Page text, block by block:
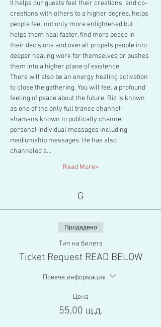
It helps our guests feel their creations, and co-
creations with others to a higher degree, helps
people feel not only more enlightened but
helps them heal faster, find more peace in
their decisions and overall propels people into
deeper healing work for themselves or pushes
them into a higher plane of existence.
There will also be an energy healing activation
to close the gathering. You will feel a profound
feeling of peace about the future. Riz is known
as one of the only full trance channel-
shamans known to publically channel
personal individual messages including
mediumship messages. He has also
channeled a…
Read More>
G
Продадено
Тип на билета
Ticket Request READ BELOW
Повече информация
Цена
55,00 щ.д.